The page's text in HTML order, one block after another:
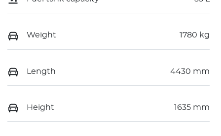
Weight 1780 kg
Length 4430 mm
Height 1635 mm